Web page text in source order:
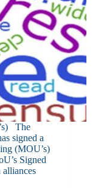
The
signed a
(MOU’s)
Signed
alliances